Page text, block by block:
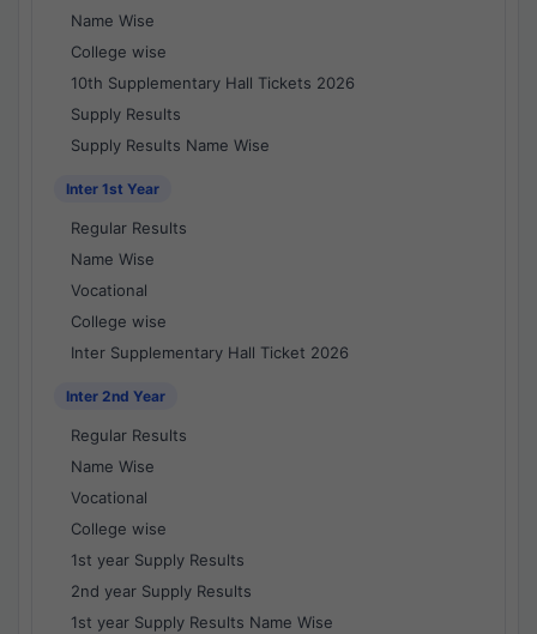
Name Wise
College wise
10th Supplementary Hall Tickets 2026
Supply Results
Supply Results Name Wise
Inter 1st Year
Regular Results
Name Wise
Vocational
College wise
Inter Supplementary Hall Ticket 2026
Inter 2nd Year
Regular Results
Name Wise
Vocational
College wise
1st year Supply Results
2nd year Supply Results
1st year Supply Results Name Wise